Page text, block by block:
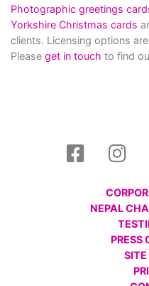
Photographic greetings
Yorkshire Christmas cards
clients. Licensing options
Please get in touch to find
NEPAL
PRESS
SITE